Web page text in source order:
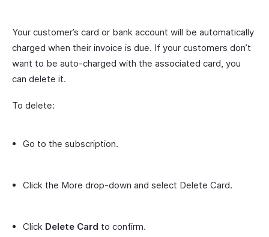
Your customer’s card or bank account will be automatically
charged when their invoice is due. If your customers don’t
want to be auto-charged with the associated card, you
can delete it.
To delete:
Go to the subscription.
Click the More drop-down and select Delete Card.
Click Delete Card to confirm.